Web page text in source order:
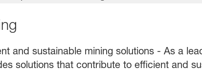
and sustainable mining solutions - As a
solutions that contribute to efficient and